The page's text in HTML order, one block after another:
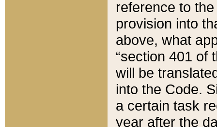
reference to
provision into
above, what
“section 401 of
will be
into the Code.
a certain task
year after the